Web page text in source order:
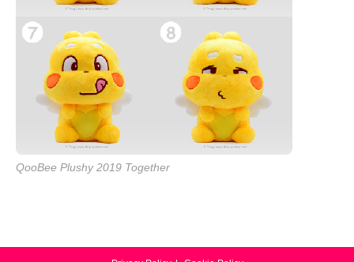
QooBee Plushy 2019 Together